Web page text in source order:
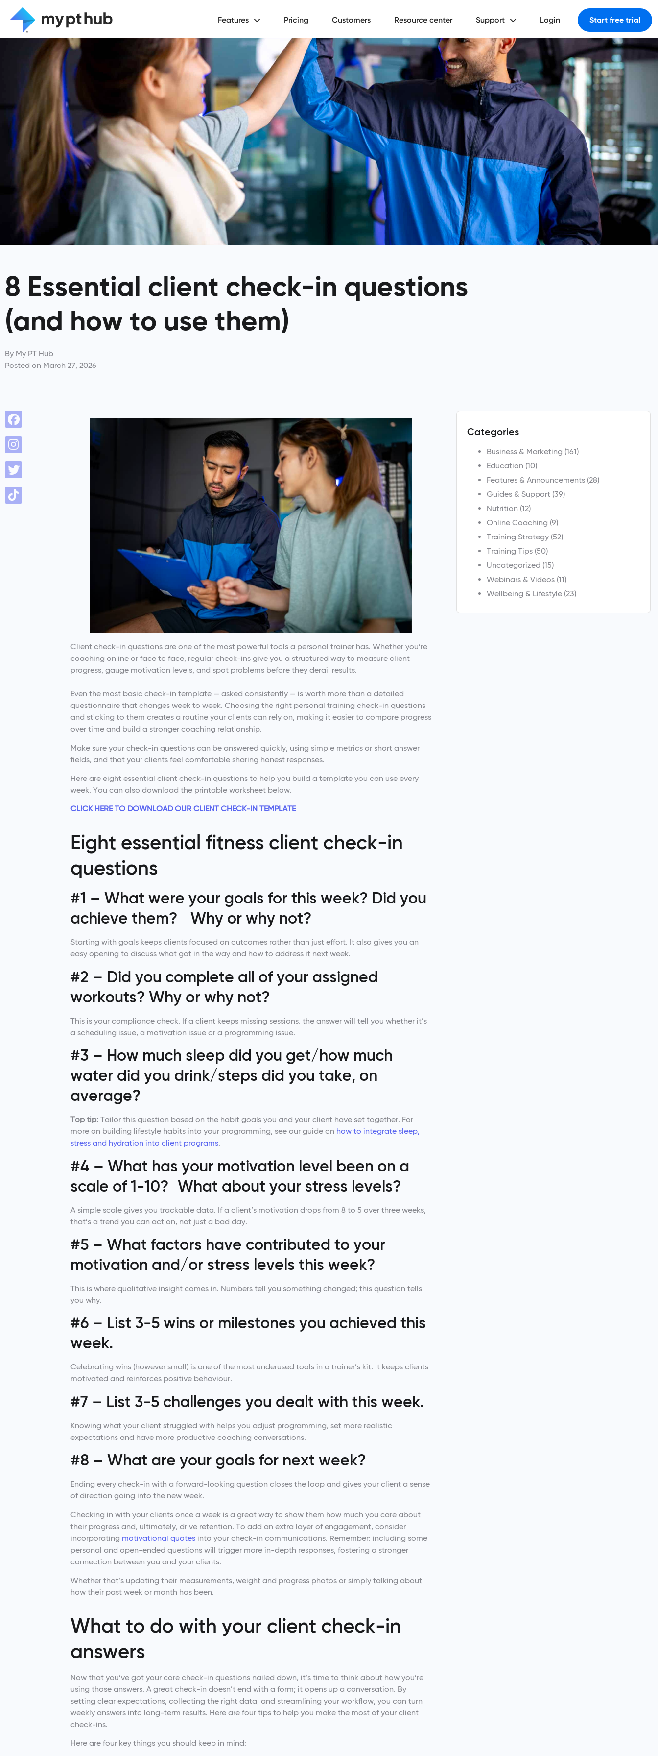
Features Pricing Customers Resource center Support Login Start free trial
8 Essential client check-in questions
(and how to use them)
By My PT Hub
Posted on March 27, 2026
Client check-in questions are one of the most powerful tools a personal trainer has. Whether you’re
coaching online or face to face, regular check-ins give you a structured way to measure client
progress, gauge motivation levels, and spot problems before they derail results.
Even the most basic check-in template — asked consistently — is worth more than a detailed
questionnaire that changes week to week. Choosing the right personal training check-in questions
and sticking to them creates a routine your clients can rely on, making it easier to compare progress
over time and build a stronger coaching relationship.
Make sure your check-in questions can be answered quickly, using simple metrics or short answer
fields, and that your clients feel comfortable sharing honest responses.
Here are eight essential client check-in questions to help you build a template you can use every
week. You can also download the printable worksheet below.
CLICK HERE TO DOWNLOAD OUR CLIENT CHECK-IN TEMPLATE
Eight essential fitness client check-in
questions
#1 – What were your goals for this week? Did you
achieve them? Why or why not?
Starting with goals keeps clients focused on outcomes rather than just effort. It also gives you an
easy opening to discuss what got in the way and how to address it next week.
#2 – Did you complete all of your assigned
workouts? Why or why not?
This is your compliance check. If a client keeps missing sessions, the answer will tell you whether it’s
a scheduling issue, a motivation issue or a programming issue.
#3 – How much sleep did you get/how much
water did you drink/steps did you take, on
average?
Top tip: Tailor this question based on the habit goals you and your client have set together. For
more on building lifestyle habits into your programming, see our guide on how to integrate sleep,
stress and hydration into client programs.
#4 – What has your motivation level been on a
scale of 1-10? What about your stress levels?
A simple scale gives you trackable data. If a client’s motivation drops from 8 to 5 over three weeks,
that’s a trend you can act on, not just a bad day.
#5 – What factors have contributed to your
motivation and/or stress levels this week?
This is where qualitative insight comes in. Numbers tell you something changed; this question tells
you why.
#6 – List 3-5 wins or milestones you achieved this
week.
Celebrating wins (however small) is one of the most underused tools in a trainer’s kit. It keeps clients
motivated and reinforces positive behaviour.
#7 – List 3-5 challenges you dealt with this week.
Knowing what your client struggled with helps you adjust programming, set more realistic
expectations and have more productive coaching conversations.
#8 – What are your goals for next week?
Ending every check-in with a forward-looking question closes the loop and gives your client a sense
of direction going into the new week.
Checking in with your clients once a week is a great way to show them how much you care about
their progress and, ultimately, drive retention. To add an extra layer of engagement, consider
incorporating motivational quotes into your check-in communications. Remember: including some
personal and open-ended questions will trigger more in-depth responses, fostering a stronger
connection between you and your clients.
Whether that’s updating their measurements, weight and progress photos or simply talking about
how their past week or month has been.
What to do with your client check-in
answers
Now that you’ve got your core check-in questions nailed down, it’s time to think about how you’re
using those answers. A great check-in doesn’t end with a form; it opens up a conversation. By
setting clear expectations, collecting the right data, and streamlining your workflow, you can turn
weekly answers into long-term results. Here are four tips to help you make the most of your client
check-ins.
Here are four key things you should keep in mind:
Categories
Business & Marketing (161)
Education (10)
Features & Announcements(28)
Guides & Support(39)
Nutrition (12)
Online Coaching (9)
Training Strategy(52)
Training Tips(50)
Uncategorized (15)
Webinars & Videos(11)
Wellbeing & Lifestyle(23)